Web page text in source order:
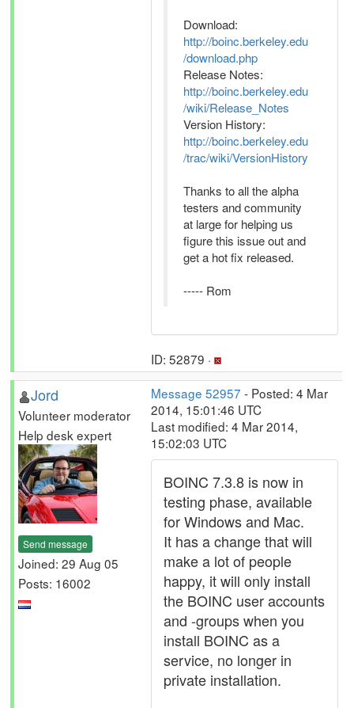
Download:
http://boinc.berkeley.edu
/download.php
Release Notes:
http://boinc.berkeley.edu
/wiki/Release_Notes
Version History:
http://boinc.berkeley.edu
/trac/wiki/VersionHistory
Thanks to all the alpha
testers and community
at large for helping us
figure this issue out and
get a hot fix released.
----- Rom
ID: 52879 ·
Jord
Volunteer moderator
Help desk expert
Send message
Joined: 29 Aug 05
Posts: 16002
Message 52957 - Posted: 4 Mar
2014, 15:01:46 UTC
Last modified: 4 Mar 2014,
15:02:03 UTC
BOINC 7.3.8 is now in
testing phase, available
for Windows and Mac.
It has a change that will
make a lot of people
happy, it will only install
the BOINC user accounts
and -groups when you
install BOINC as a
service, no longer in
private installation.